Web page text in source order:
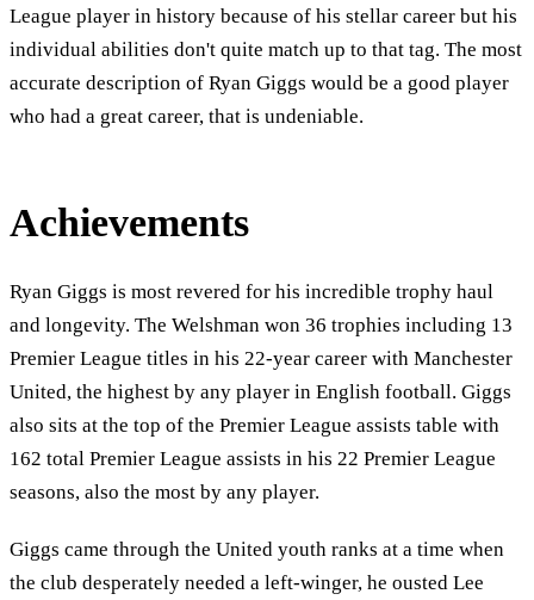
League player in history because of his stellar career but his
individual abilities don't quite match up to that tag. The most
accurate description of Ryan Giggs would be a good player
who had a great career, that is undeniable.
Achievements
Ryan Giggs is most revered for his incredible trophy haul
and longevity. The Welshman won 36 trophies including 13
Premier League titles in his 22-year career with Manchester
United, the highest by any player in English football. Giggs
also sits at the top of the Premier League assists table with
162 total Premier League assists in his 22 Premier League
seasons, also the most by any player.
Giggs came through the United youth ranks at a time when
the club desperately needed a left-winger, he ousted Lee